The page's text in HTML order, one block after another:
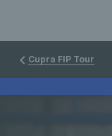
Cupra FIP Tour